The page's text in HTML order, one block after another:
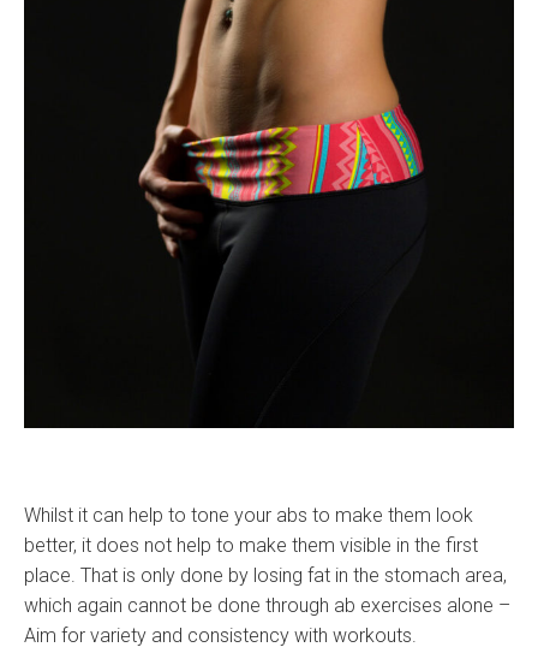
Whilst it can help to tone your abs to make them look
better, it does not help to make them visible in the first
place. That is only done by losing fat in the stomach area,
which again cannot be done through ab exercises alone –
Aim for variety and consistency with workouts.